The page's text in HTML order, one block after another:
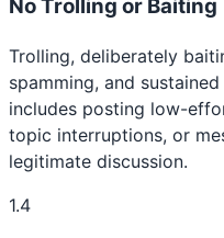
No Trolling or Baiting
Trolling, deliberately
spamming, and
includes posting low-
topic interruptions, or
legitimate discussion.
1.4